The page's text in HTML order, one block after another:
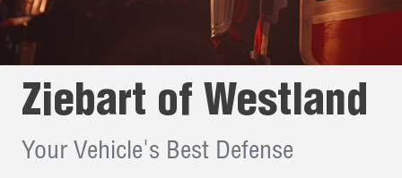
Ziebart of Westland
Your Vehicle's Best Defense